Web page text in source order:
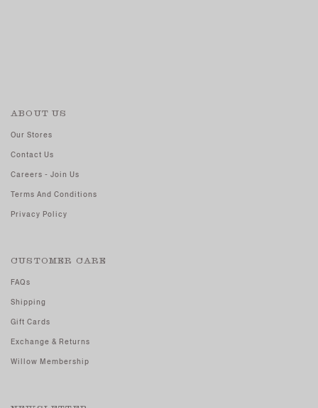
ABOUT US
Our Stores
Contact Us
Careers - Join Us
Terms And Conditions
Privacy Policy
CUSTOMER CARE
FAQs
Shipping
Gift Cards
Exchange & Returns
Willow Membership